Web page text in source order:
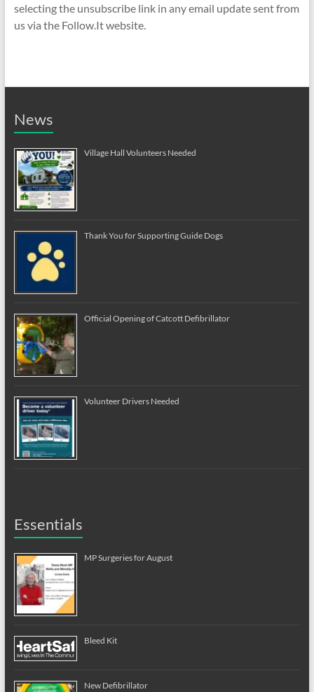
selecting the unsubscribe link in any email update sent from
us via the Follow.It website.
News
Village Hall Volunteers Needed
Thank You for Supporting Guide Dogs
Official Opening of Catcott Defibrillator
Volunteer Drivers Needed
Essentials
MP Surgeries for August
Bleed Kit
New Defibrillator